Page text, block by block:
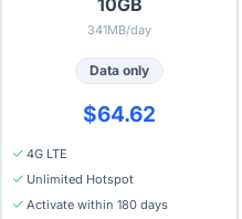
341MB/day
Data only
$64.62
4G LTE
Unlimited Hotspot
Activate within 180 days